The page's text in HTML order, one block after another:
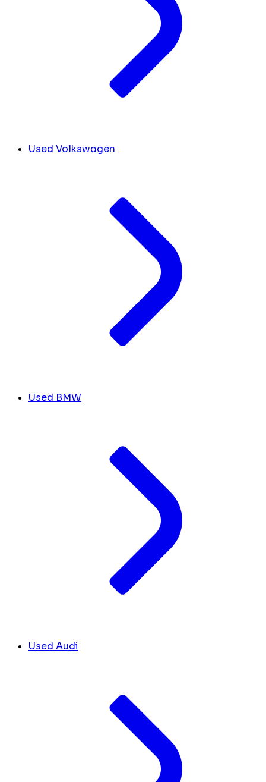
Used Volkswagen
Used BMW
Used Audi